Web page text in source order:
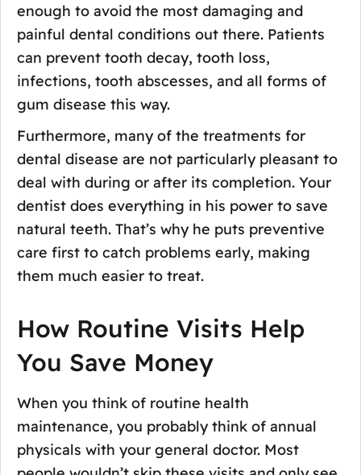
enough to avoid the most damaging and
painful dental conditions out there. Patients
can prevent tooth decay, tooth loss,
infections, tooth abscesses, and all forms of
gum disease this way.
Furthermore, many of the treatments for
dental disease are not particularly pleasant to
deal with during or after its completion. Your
dentist does everything in his power to save
natural teeth. That’s why he puts preventive
care first to catch problems early, making
them much easier to treat.
How Routine Visits Help
You Save Money
When you think of routine health
maintenance, you probably think of annual
physicals with your general doctor. Most